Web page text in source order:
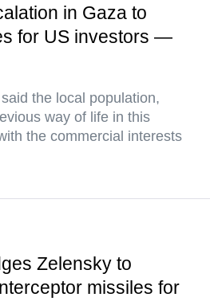
in Gaza to
for US investors —
the local population,
way of life in this
the commercial interests
Zelensky to
missiles for